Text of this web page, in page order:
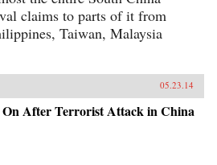
claims to parts of it from
Taiwan, Malaysia
05.23.14
On After Terrorist Attack in China